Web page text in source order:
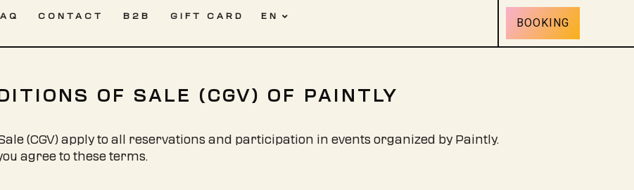
CONTACT B2B GIFT CARD EN
FR BOOKING
OF SALE (CGV) OF PAINTLY
(CGV) apply to all reservations and participation in events organized by Paintly.
agree to these terms.